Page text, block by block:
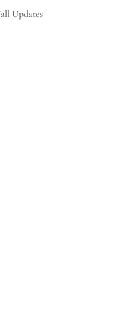
Updates